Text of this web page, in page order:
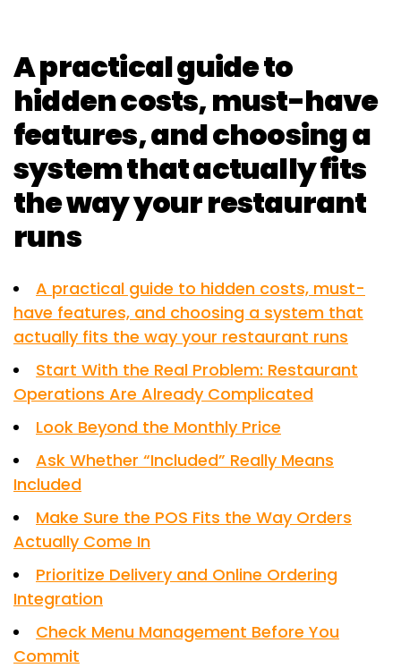
A practical guide to
hidden costs, must-have
features, and choosing a
system that actually fits
the way your restaurant
runs
A practical guide to hidden costs, must-
have features, and choosing a system that
actually fits the way your restaurant runs
Start With the Real Problem: Restaurant
Operations Are Already Complicated
Look Beyond the Monthly Price
Ask Whether “Included” Really Means
Included
Make Sure the POS Fits the Way Orders
Actually Come In
Prioritize Delivery and Online Ordering
Integration
Check Menu Management Before You
Commit